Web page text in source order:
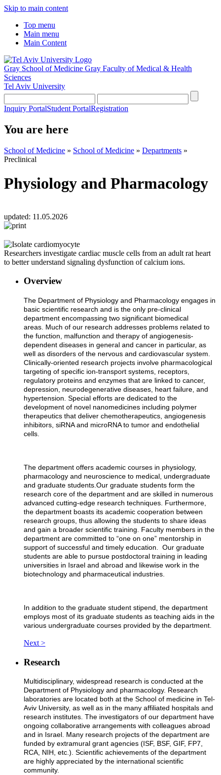
Skip to main content
Top menu
Main menu
Main Content
Gray School of Medicine Gray Faculty of Medical & Health
Sciences
Tel Aviv University
Inquiry PortalStudent PortalRegistration
You are here
School of Medicine » School of Medicine » Departments »
Preclinical
Physiology and Pharmacology
updated: 11.05.2026
Researchers investigate cardiac muscle cells from an adult rat heart
to better understand signaling dysfunction of calcium ions.
Overview
The Department of Physiology and Pharmacology engages in
basic scientific research and is the only pre-clinical
department encompassing two significant biomedical
areas. Much of our research addresses problems related to
the function, malfunction and therapy of angiogenesis-
dependent diseases in general and cancer in particular, as
well as disorders of the nervous and cardiovascular system.
Clinically-oriented research projects involve pharmacological
targeting of specific ion-transport systems, receptors,
regulatory proteins and enzymes that are linked to cancer,
depression, neurodegenerative diseases, heart failure, and
hypertension. Special efforts are dedicated to the
development of novel nanomedicines including polymer
therapeutics that deliver chemotherapeutics, angiogenesis
inhibitors, siRNA and microRNA to tumor and endothelial
cells.
The department offers academic courses in physiology,
pharmacology and neuroscience to medical, undergraduate
and graduate students.Our graduate students form the
research core of the department and are skilled in numerous
advanced cutting-edge research techniques. Furthermore,
the department boasts its academic cooperation between
research groups, thus allowing the students to share ideas
and gain a broader scientific training. Faculty members in the
department are committed to “one on one” mentorship in
support of successful and timely education. Our graduate
students are able to pursue postdoctoral training in leading
universities in Israel and abroad and likewise work in the
biotechnology and pharmaceutical industries.
In addition to the graduate student stipend, the department
employs most of its graduate students as teaching aids in the
various undergraduate courses provided by the department.
Next >
Research
Multidisciplinary, widespread research is conducted at the
Department of Physiology and pharmacology. Research
laboratories are located both at the School of medicine in Tel-
Aviv University, as well as in the many affiliated hospitals and
research institutes. The investigators of our department have
ongoing collaborative arrangements with colleagues abroad
and in Israel. Many research projects of the department are
funded by extramural grant agencies (ISF, BSF, GIF, FP7,
RCA, NIH, etc.). Scientific achievements of the department
are highly appreciated by the international scientific
community.